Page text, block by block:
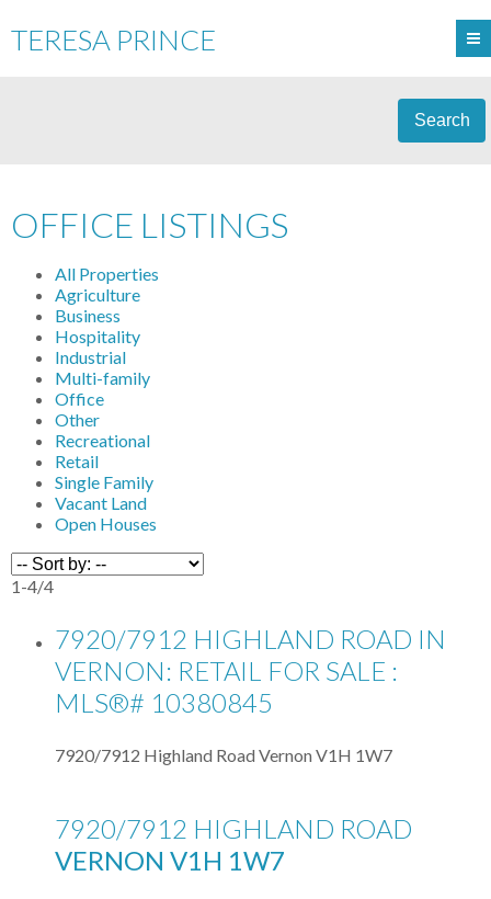
TERESA PRINCE
Search
OFFICE LISTINGS
All Properties
Agriculture
Business
Hospitality
Industrial
Multi-family
Office
Other
Recreational
Retail
Single Family
Vacant Land
Open Houses
1-4/4
7920/7912 HIGHLAND ROAD IN
VERNON: RETAIL FOR SALE :
MLS®# 10380845
7920/7912 Highland Road Vernon V1H 1W7
7920/7912 HIGHLAND ROAD
VERNON V1H 1W7